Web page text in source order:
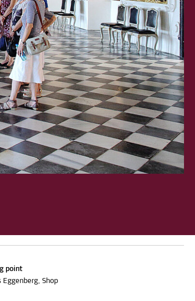
point
Eggenberg, Shop